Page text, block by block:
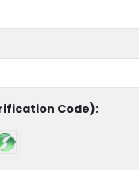
Code):